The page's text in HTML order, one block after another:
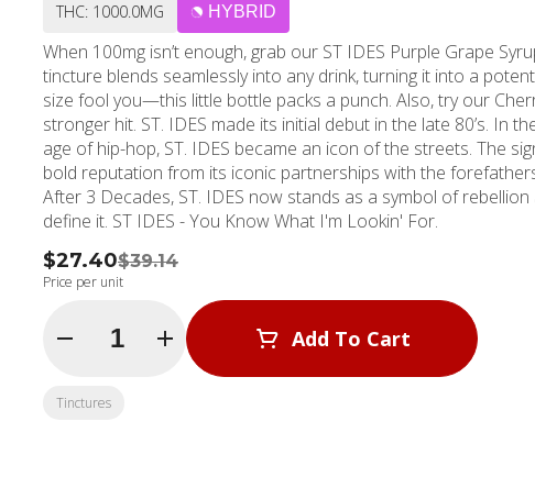
THC: 1000.0MG HYBRID
When 100mg isn’t enough, grab our ST IDES Purple Grape
tincture blends seamlessly into any drink, turning it into a
size fool you—this little bottle packs a punch. Also, try our
stronger hit. ST. IDES made its initial debut in the late 80’s. In
age of hip-hop, ST. IDES became an icon of the streets. The signature ‘Crooked I’ got its
bold reputation from its iconic partnerships with the
After 3 Decades, ST. IDES now stands as a symbol of
define it. ST IDES - You Know What I'm Lookin' For.
$27.40$39.14
Price per unit
Quantity Selector Add To Cart
Tinctures